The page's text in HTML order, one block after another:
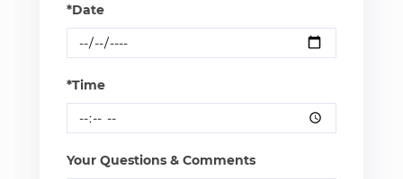
*Date
*Time
Your Questions & Comments